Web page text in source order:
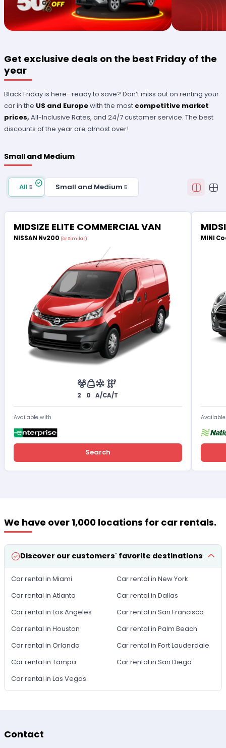
Get exclusive deals on the best Friday of the
year
Black Friday is here- ready to save? Don’t miss out on renting your
car in the US and Europewith the most competitive market
prices, All-Inclusive Rates, and 24/7 customer service. The best
discounts of the year are almost over!
Small and Medium
All5 Small and Medium 5
MIDSIZE ELITE COMMERCIAL VAN
NISSAN Nv200 (or Similar)
2 0 A/CA/T
Available with
Search
MINI
We have over 1,000 locations for car rentals.
Discover our customers' favorite destinations
Car rental in Miami
Car rental in New York
Car rental in Atlanta
Car rental in Dallas
Car rental in Los Angeles
Car rental in San Francisco
Car rental in Houston
Car rental in Palm Beach
Car rental in Orlando
Car rental in Fort Lauderdale
Car rental in Tampa
Car rental in San Diego
Car rental in Las Vegas
Contact